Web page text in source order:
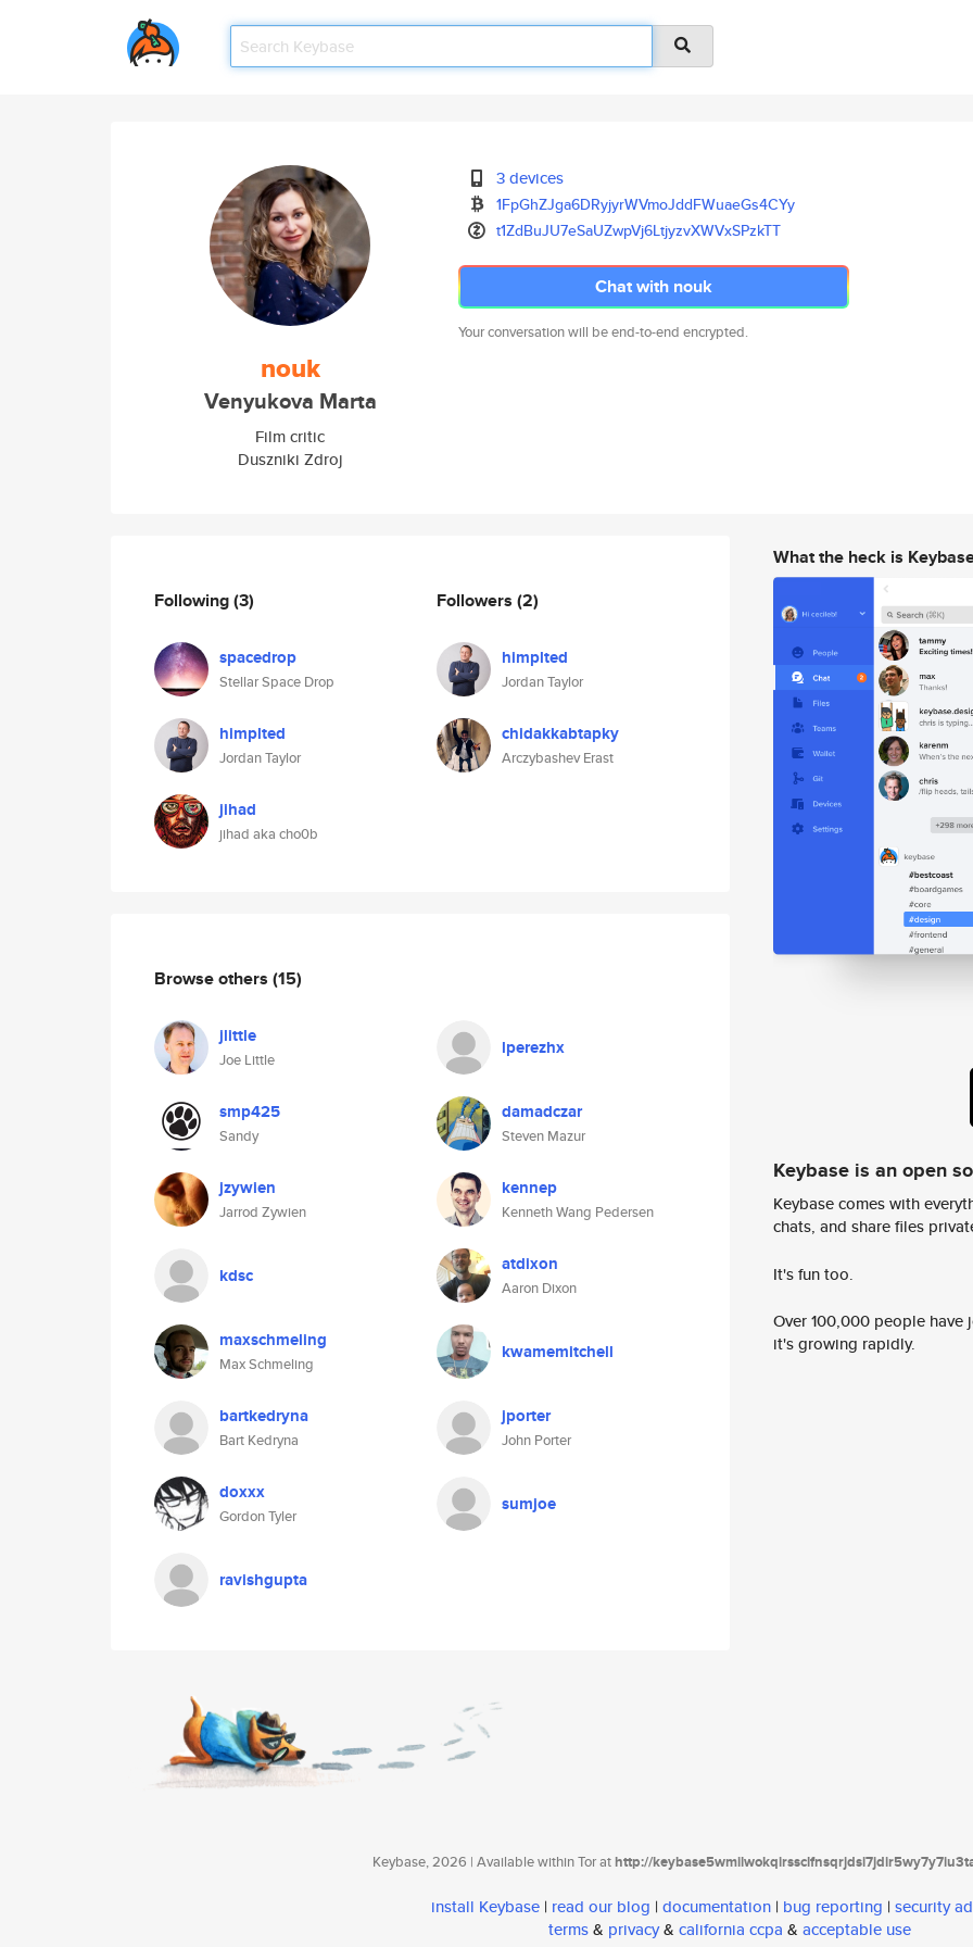
nouk
Venyukova Marta
Film critic
Duszniki Zdroj
3 devices
1FpGhZJga6DRyjyrWVmoJddFWuaeGs4CYy
t1ZdBuJU7eSaUZwpVj6LtjyzvXWVxSPzkTT
Chat with nouk
Your conversation will be end-to-end encrypted.
Following(3)
spacedrop
Stellar Space Drop
himplted
Jordan Taylor
jihad
jihad aka cho0b
Followers (2)
himplted
Jordan Taylor
chidakkabtapky
Arczybashev Erast
Browse others (15)
jlittle
Joe Little
lperezhx
smp425
Sandy
damadczar
Steven Mazur
jzywien
Jarrod Zywien
kennep
Kenneth Wang Pedersen
kdsc atdixon
Aaron Dixon
maxschmeling
Max Schmeling
kwamemitchell
bartkedryna
Bart Kedryna
jporter
John Porter
doxxx
Gordon Tyler
sumjoe
ravishgupta
What the heck is
Keybase is an open
Keybase comes with
chats, and share files
It's fun too.
Over 100,000 people
it's growing rapidly.
Keybase, 2026 | Available within Tor athttp://
install Keybase | read our blog | documentation | bug reporting | security
terms& privacy& california ccpa & acceptable use